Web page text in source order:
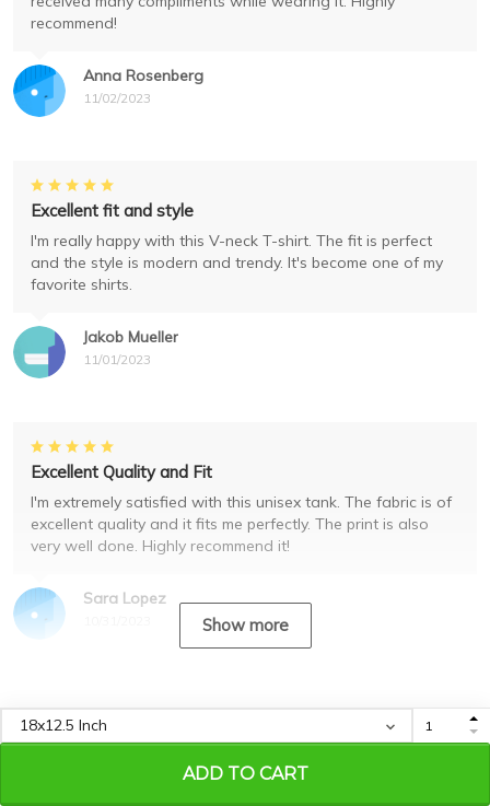
ADD TO CART
Anna Rosenberg
11/02/2023
recommend!
Jakob Mueller
11/01/2023
Excellent fit and style
I'm really happy with this V-neck T-shirt. The fit is perfect
and the style is modern and trendy. It's become one of my
favorite shirts.
Sara Lopez
Excellent Quality and Fit
I'm extremely satisfied with this unisex tank. The fabric is of
excellent quality and it fits me perfectly. The print is also
very well done. Highly recommend it!
Show more
Recently viewed & featured
products